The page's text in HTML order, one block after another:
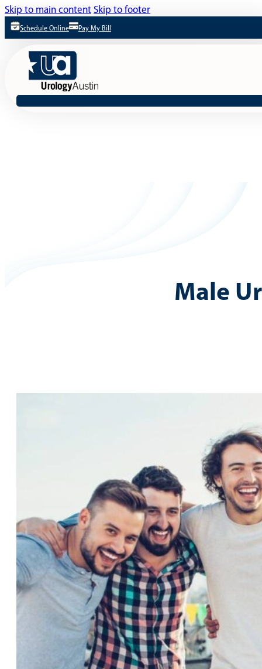
Skip to main content Skip to footer
Schedule Online Pay My Bill
Male